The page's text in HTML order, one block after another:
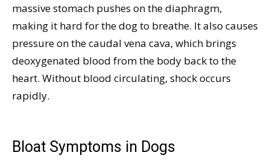
massive stomach pushes on the diaphragm,
making it hard for the dog to breathe. It also causes
pressure on the caudal vena cava, which brings
deoxygenated blood from the body back to the
heart. Without blood circulating, shock occurs
rapidly.
Bloat Symptoms in Dogs